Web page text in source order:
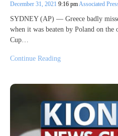
December 31, 2021 9:16 pmAssociated
SYDNEY (AP) — Greece badly
when it was beaten by Poland on the
Cup…
Continue Reading